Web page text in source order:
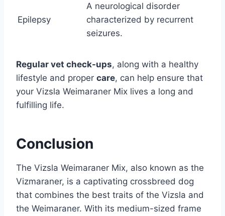
Epilepsy
A neurological disorder
characterized by recurrent
seizures.
Regular vet check-ups, along with a healthy
lifestyle and proper care, can help ensure that
your Vizsla Weimaraner Mix lives a long and
fulfilling life.
Conclusion
The Vizsla Weimaraner Mix, also known as the
Vizmaraner, is a captivating crossbreed dog
that combines the best traits of the Vizsla and
the Weimaraner. With its medium-sized frame